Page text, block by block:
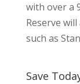
with over a
Reserve
such as
Save